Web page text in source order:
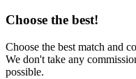
Choose the best!
Choose the best match and
We don't take any
possible.